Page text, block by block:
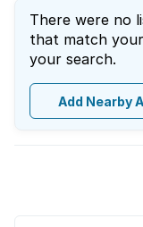
There were no
that match
your search.
Add Nearby